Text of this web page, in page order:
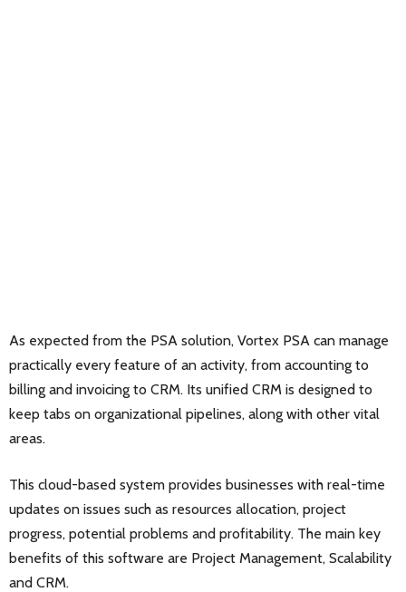
As expected from the PSA solution, Vortex PSA can manage
practically every feature of an activity, from accounting to
billing and invoicing to CRM. Its unified CRM is designed to
keep tabs on organizational pipelines, along with other vital
areas.
This cloud-based system provides businesses with real-time
updates on issues such as resources allocation, project
progress, potential problems and profitability. The main key
benefits of this software are Project Management, Scalability
and CRM.